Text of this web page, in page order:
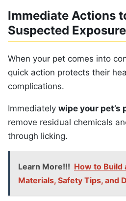
Immediate Actions
Suspected Exposure
When your pet comes into
quick action protects their
complications.
Immediately wipe your pet’s
remove residual chemicals
through licking.
Learn More!!! How to Build
Materials, Safety Tips, and